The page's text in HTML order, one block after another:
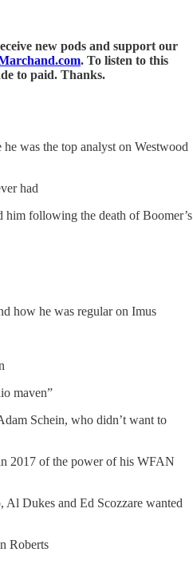
new pods and support our
. To listen to this
to paid. Thanks.
was the top analyst on Westwood
had
following the death of Boomer’s
how he was regular on Imus
maven”
Schein, who didn’t want to
2017 of the power of his WFAN
Al Dukes and Ed Scozzare wanted
Roberts